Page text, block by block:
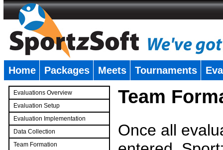
Home Packages Meets Tournaments
Evaluations Overview
Evaluation Setup
Evaluation Implementation
Data Collection
Team Formation
Team
Once all